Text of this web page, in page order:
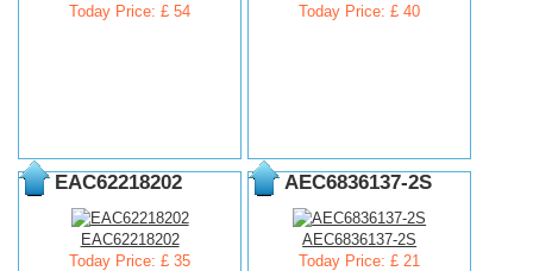
Today Price: £ 54
Today Price: £ 40
EAC62218202
EAC62218202
Today Price: £ 35
AEC6836137-2S
AEC6836137-2S
Today Price: £ 21